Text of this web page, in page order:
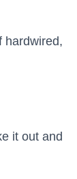
hardwired,
it out and